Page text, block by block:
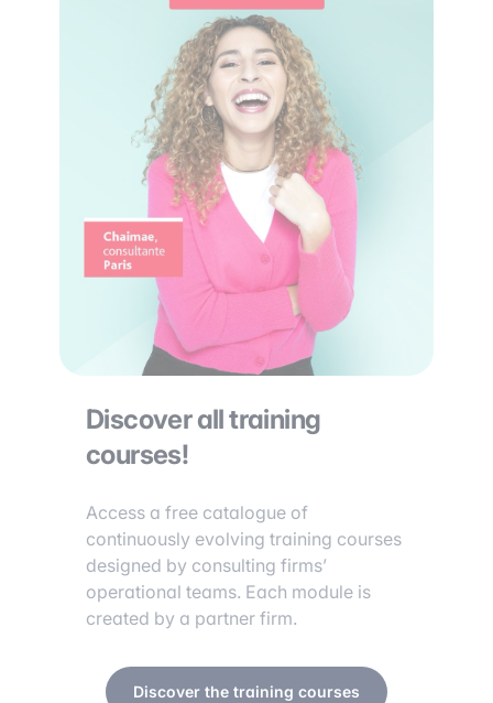
Discover all training
courses!
Access a free catalogue of
continuously evolving training courses
designed by consulting firms’
operational teams. Each module is
created by a partner firm.
Discover the training courses